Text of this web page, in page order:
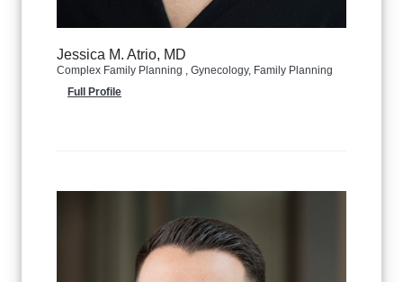
Jessica M. Atrio, MD
Complex Family Planning , Gynecology, Family Planning
Full Profile